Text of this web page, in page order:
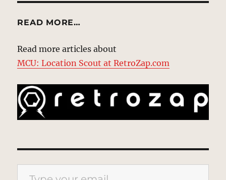
READ MORE…
Read more articles about
MCU: Location Scout at RetroZap.com
Type your email…